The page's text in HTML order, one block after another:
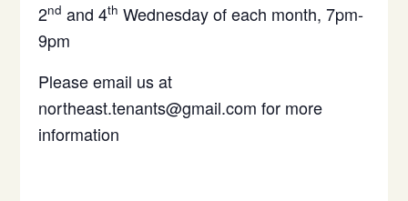
2nd and 4th Wednesday of each month, 7pm-
9pm
Please email us at
northeast.tenants@gmail.com for more
information